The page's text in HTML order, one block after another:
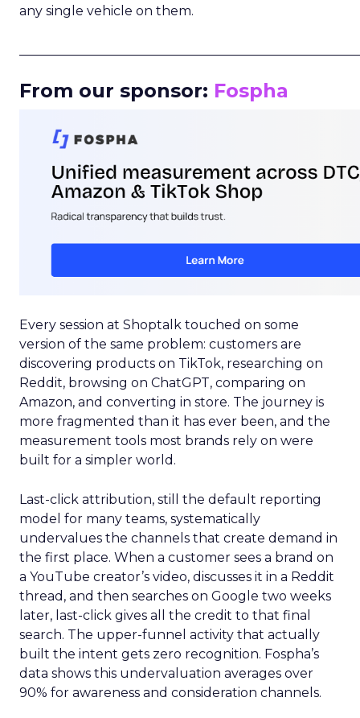
any single vehicle on them.
From our sponsor: Fospha
Every session at Shoptalk touched on some
version of the same problem: customers are
discovering products on TikTok, researching on
Reddit, browsing on ChatGPT, comparing on
Amazon, and converting in store. The journey is
more fragmented than it has ever been, and the
measurement tools most brands rely on were
built for a simpler world.
Last-click attribution, still the default reporting
model for many teams, systematically
undervalues the channels that create demand in
the first place. When a customer sees a brand on
a YouTube creator’s video, discusses it in a Reddit
thread, and then searches on Google two weeks
later, last-click gives all the credit to that final
search. The upper-funnel activity that actually
built the intent gets zero recognition. Fospha’s
data shows this undervaluation averages over
90% for awareness and consideration channels.